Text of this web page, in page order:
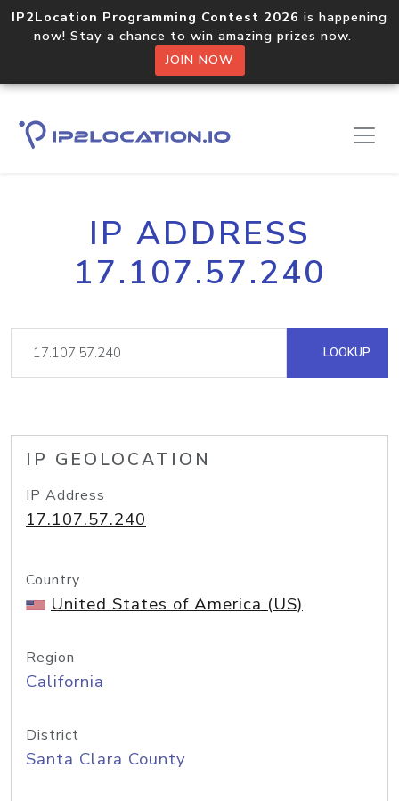
IP2Location Programming Contest 2026 is happening
now! Stay a chance to win amazing prizes now.
JOIN NOW
IP ADDRESS
17.107.57.240
LOOKUP
IP GEOLOCATION
IP Address
17.107.57.240
Country
United States of America (US)
Region
California
District
Santa Clara County